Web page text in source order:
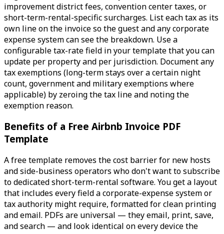
improvement district fees, convention center taxes, or
short-term-rental-specific surcharges. List each tax as its
own line on the invoice so the guest and any corporate
expense system can see the breakdown. Use a
configurable tax-rate field in your template that you can
update per property and per jurisdiction. Document any
tax exemptions (long-term stays over a certain night
count, government and military exemptions where
applicable) by zeroing the tax line and noting the
exemption reason.
Benefits of a Free Airbnb Invoice PDF
Template
A free template removes the cost barrier for new hosts
and side-business operators who don't want to subscribe
to dedicated short-term-rental software. You get a layout
that includes every field a corporate-expense system or
tax authority might require, formatted for clean printing
and email. PDFs are universal — they email, print, save,
and search — and look identical on every device the